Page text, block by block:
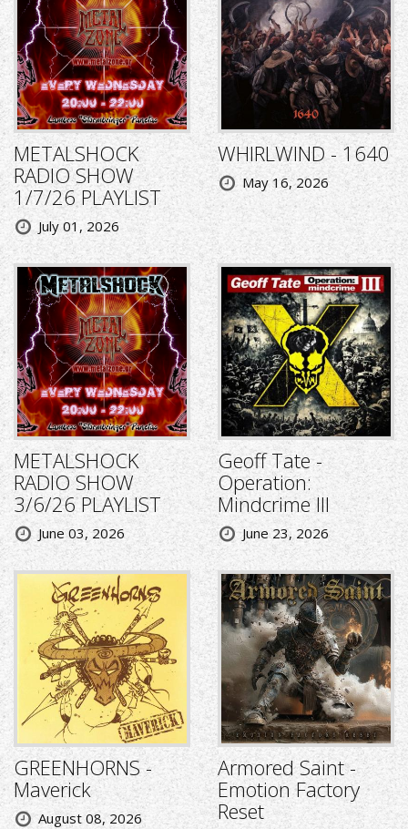
METALSHOCK
RADIO SHOW
1/7/26 PLAYLIST
July 01, 2026
WHIRLWIND - 1640
May 16, 2026
METALSHOCK
RADIO SHOW
3/6/26 PLAYLIST
June 03, 2026
Geoff Tate -
Operation:
Mindcrime III
June 23, 2026
GREENHORNS -
Maverick
August 08, 2026
Armored Saint -
Emotion Factory
Reset